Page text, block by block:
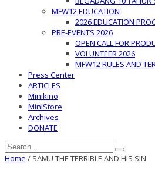
MFW12 EDUCATION
2026 EDUCATION
PRE-EVENTS 2026
OPEN CALL FOR
VOLUNTEER 2026
MFW12 RULES AND
Press Center
ARTICLES
Minikino
MiniStore
Archives
DONATE
Home / SAMU THE TERRIBLE AND HIS SIN